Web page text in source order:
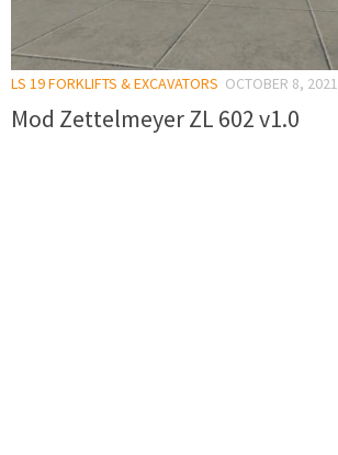
LS 19 FORKLIFTS & EXCAVATORS OCTOBER 8, 2021
Mod Zettelmeyer ZL 602 v1.0